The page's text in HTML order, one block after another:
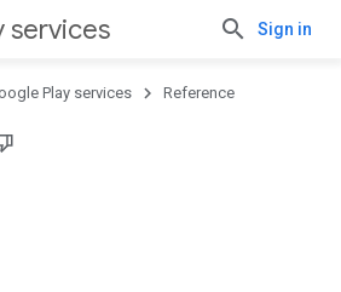
services Sign in
Play services Reference